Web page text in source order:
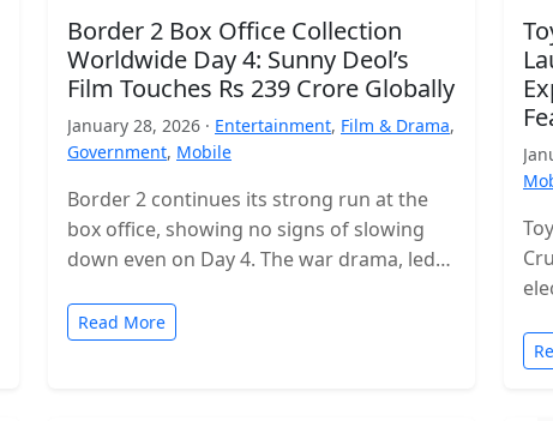
Border 2 Box Office Collection
Worldwide Day 4: Sunny Deol’s
Film Touches Rs 239 Crore Globally
January 28, 2026 · Entertainment, Film & Drama,
Government, Mobile
Border 2 continues its strong run at the
box office, showing no signs of slowing
down even on Day 4. The war drama, led
Read More